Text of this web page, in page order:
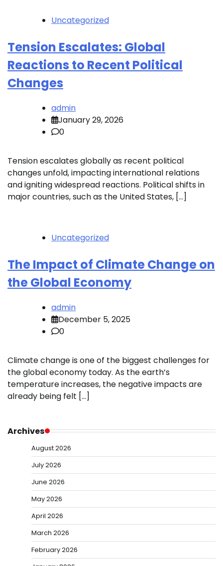
Uncategorized
Tension Escalates: Global
Reactions to Recent Political
Changes
admin
January 29, 2026
0
Tension escalates globally as recent political
changes unfold, impacting international relations
and igniting widespread reactions. Political shifts in
major countries, such as the United States, […]
Uncategorized
The Impact of Climate Change on
the Global Economy
admin
December 5, 2025
0
Climate change is one of the biggest challenges for
the global economy today. As the earth’s
temperature increases, the negative impacts are
already being felt […]
Archives
August 2026
July 2026
June 2026
May 2026
April 2026
March 2026
February 2026